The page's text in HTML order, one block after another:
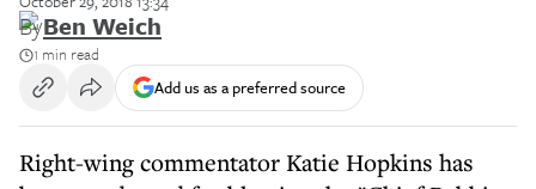
ByBen Weich
1 min read
Add us as a preferred source
Right-wing commentator Katie Hopkins has